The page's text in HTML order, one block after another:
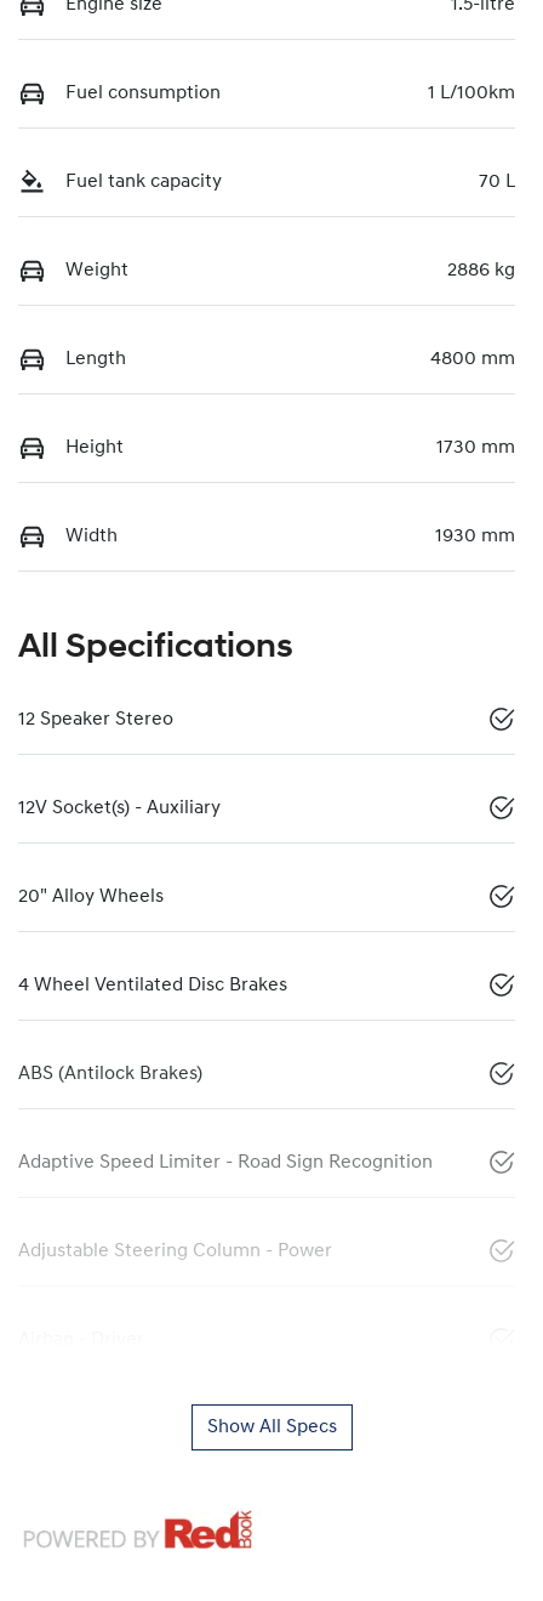
Engine size 1.5-litre
Fuel consumption 1 L/100km
Fuel tank capacity 70 L
Weight 2886 kg
Length 4800 mm
Height 1730 mm
Width 1930 mm
All Specifications
12 Speaker Stereo
12V Socket(s) - Auxiliary
20" Alloy Wheels
4 Wheel Ventilated Disc Brakes
ABS (Antilock Brakes)
Adaptive Speed Limiter - Road Sign Recognition
Adjustable Steering Column - Power
Show All Specs